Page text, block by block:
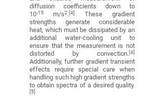
diffusion coefficients down to
10‑15 m/s2.[4]
These gradient
strengths generate considerable
heat, which must be dissipated by an
additional water-cooling unit to
ensure that the measurement is not
distorted by convection.[4]
Additionally, further gradient transient
effects require special care when
handling such high gradient strengths
to obtain spectra of a desired quality.
[5]